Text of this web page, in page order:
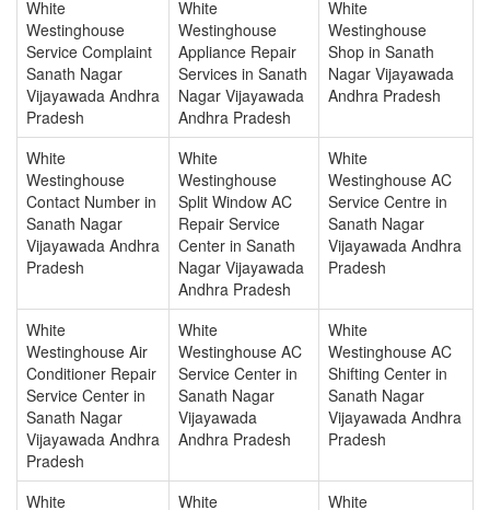
White
Westinghouse
Service Complaint
Sanath Nagar
Vijayawada Andhra
Pradesh
White
Westinghouse
Appliance Repair
Services in Sanath
Nagar Vijayawada
Andhra Pradesh
White
Westinghouse
Shop in Sanath
Nagar Vijayawada
Andhra Pradesh
White
Westinghouse
Contact Number in
Sanath Nagar
Vijayawada Andhra
Pradesh
White
Westinghouse
Split Window AC
Repair Service
Center in Sanath
Nagar Vijayawada
Andhra Pradesh
White
Westinghouse AC
Service Centre in
Sanath Nagar
Vijayawada Andhra
Pradesh
White
Westinghouse Air
Conditioner Repair
Service Center in
Sanath Nagar
Vijayawada Andhra
Pradesh
White
Westinghouse AC
Service Center in
Sanath Nagar
Vijayawada
Andhra Pradesh
White
Westinghouse AC
Shifting Center in
Sanath Nagar
Vijayawada Andhra
Pradesh
White
White
White